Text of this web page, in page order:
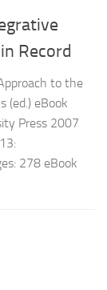
Record
to the
(ed.) eBook
Press 2007
278 eBook